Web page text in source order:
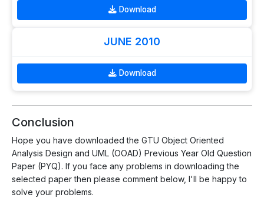
Download
JUNE 2010
Download
Conclusion
Hope you have downloaded the GTU Object Oriented
Analysis Design and UML (OOAD) Previous Year Old Question
Paper (PYQ). If you face any problems in downloading the
selected paper then please comment below, I'll be happy to
solve your problems.